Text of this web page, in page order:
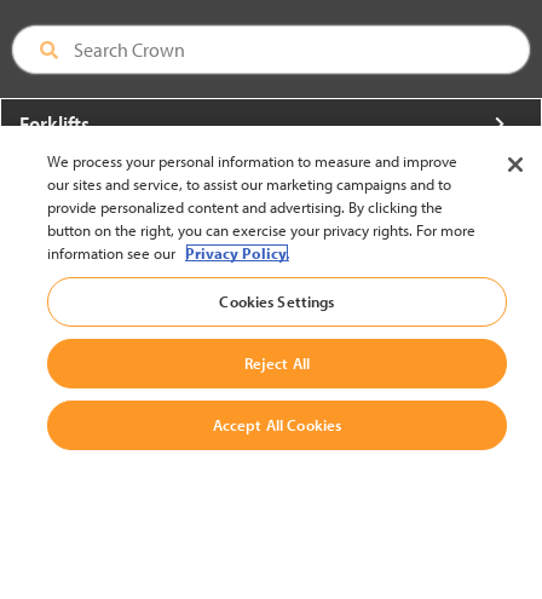
Forklifts
More From Crown
About Crown
Utilities
Contact Us
We process your personal information to measure and improve
our sites and service, to assist our marketing campaigns and to
provide personalized content and advertising. By clicking the
button on the right, you can exercise your privacy rights. For more
information see our Privacy Policy.
Cookies Settings
Reject All
Accept All Cookies